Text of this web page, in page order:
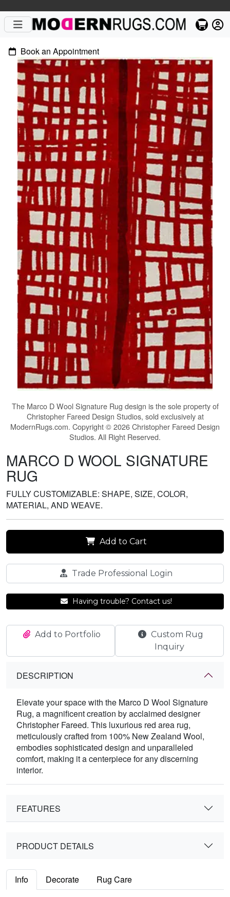
Book an Appointment
The Marco D Wool Signature Rug design is the sole property of
Christopher Fareed Design Studios, sold exclusively at
ModernRugs.com. Copyright © 2026 Christopher Fareed Design
Studios. All Right Reserved.
MARCO D WOOL SIGNATURE
RUG
FULLY CUSTOMIZABLE: SHAPE, SIZE, COLOR,
MATERIAL, AND WEAVE.
Add to Cart
Trade Professional Login
Having trouble? Contact us!
Add to Portfolio
Custom Rug
Inquiry
DESCRIPTION
Elevate your space with the Marco D Wool Signature
Rug, a magnificent creation by acclaimed designer
Christopher Fareed. This luxurious red area rug,
meticulously crafted from 100% New Zealand Wool,
embodies sophisticated design and unparalleled
comfort, making it a centerpiece for any discerning
interior.
FEATURES
PRODUCT DETAILS
Info Decorate Rug Care